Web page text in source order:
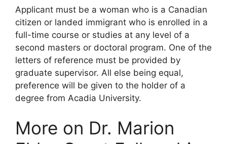
Applicant must be a woman who is a Canadian
citizen or landed immigrant who is enrolled in a
full-time course or studies at any level of a
second masters or doctoral program. One of the
letters of reference must be provided by
graduate supervisor. All else being equal,
preference will be given to the holder of a
degree from Acadia University.
More on Dr. Marion